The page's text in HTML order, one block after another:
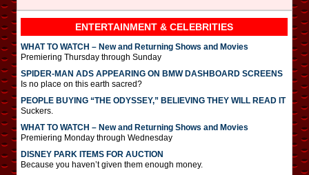
ENTERTAINMENT & CELEBRITIES
WHAT TO WATCH – New and Returning Shows and Movies
Premiering Thursday through Sunday
SPIDER-MAN ADS APPEARING ON BMW DASHBOARD SCREENS
Is no place on this earth sacred?
PEOPLE BUYING “THE ODYSSEY,” BELIEVING THEY WILL READ IT
Suckers.
WHAT TO WATCH – New and Returning Shows and Movies
Premiering Monday through Wednesday
DISNEY PARK ITEMS FOR AUCTION
Because you haven’t given them enough money.